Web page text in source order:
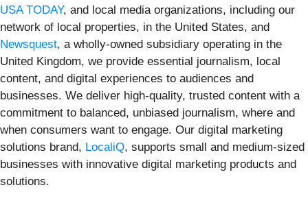
USA TODAY, and local media organizations, including our
network of local properties, in the United States, and
Newsquest, a wholly-owned subsidiary operating in the
United Kingdom, we provide essential journalism, local
content, and digital experiences to audiences and
businesses. We deliver high-quality, trusted content with a
commitment to balanced, unbiased journalism, where and
when consumers want to engage. Our digital marketing
solutions brand, LocaliQ, supports small and medium-sized
businesses with innovative digital marketing products and
solutions.